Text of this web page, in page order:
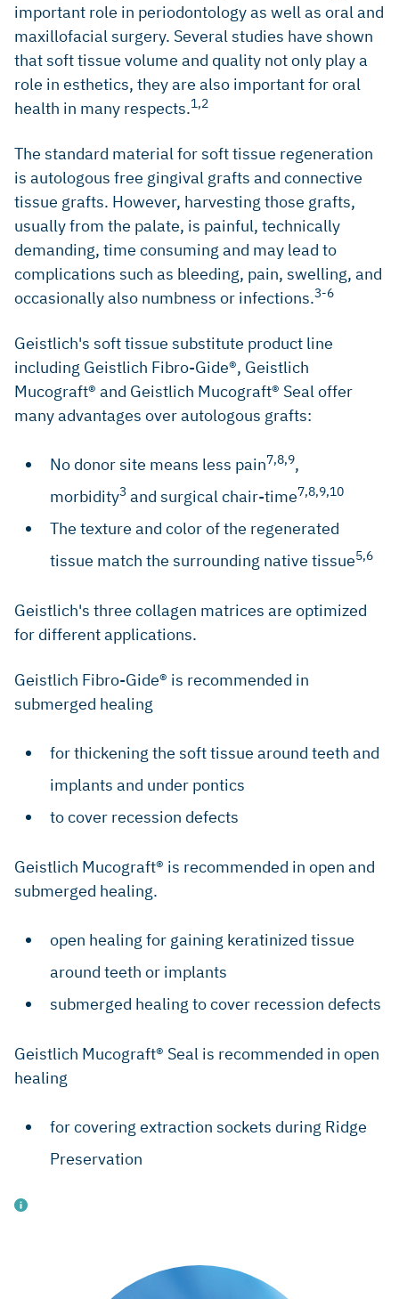
important role in periodontology as well as oral and
maxillofacial surgery. Several studies have shown
that soft tissue volume and quality not only play a
role in esthetics, they are also important for oral
health in many respects.1,2
The standard material for soft tissue regeneration
is autologous free gingival grafts and connective
tissue grafts. However, harvesting those grafts,
usually from the palate, is painful, technically
demanding, time consuming and may lead to
complications such as bleeding, pain, swelling, and
occasionally also numbness or infections.3-6
Geistlich's soft tissue substitute product line
including Geistlich Fibro-Gide®, Geistlich
Mucograft® and Geistlich Mucograft® Seal offer
many advantages over autologous grafts:
No donor site means less pain7,8,9,
morbidity3 and surgical chair-time7,8,9,10
The texture and color of the regenerated
tissue match the surrounding native tissue5,6
Geistlich's three collagen matrices are optimized
for different applications.
Geistlich Fibro-Gide® is recommended in
submerged healing
for thickening the soft tissue around teeth and
implants and under pontics
to cover recession defects
Geistlich Mucograft® is recommended in open and
submerged healing.
open healing for gaining keratinized tissue
around teeth or implants
submerged healing to cover recession defects
Geistlich Mucograft® Seal is recommended in open
healing
for covering extraction sockets during Ridge
Preservation